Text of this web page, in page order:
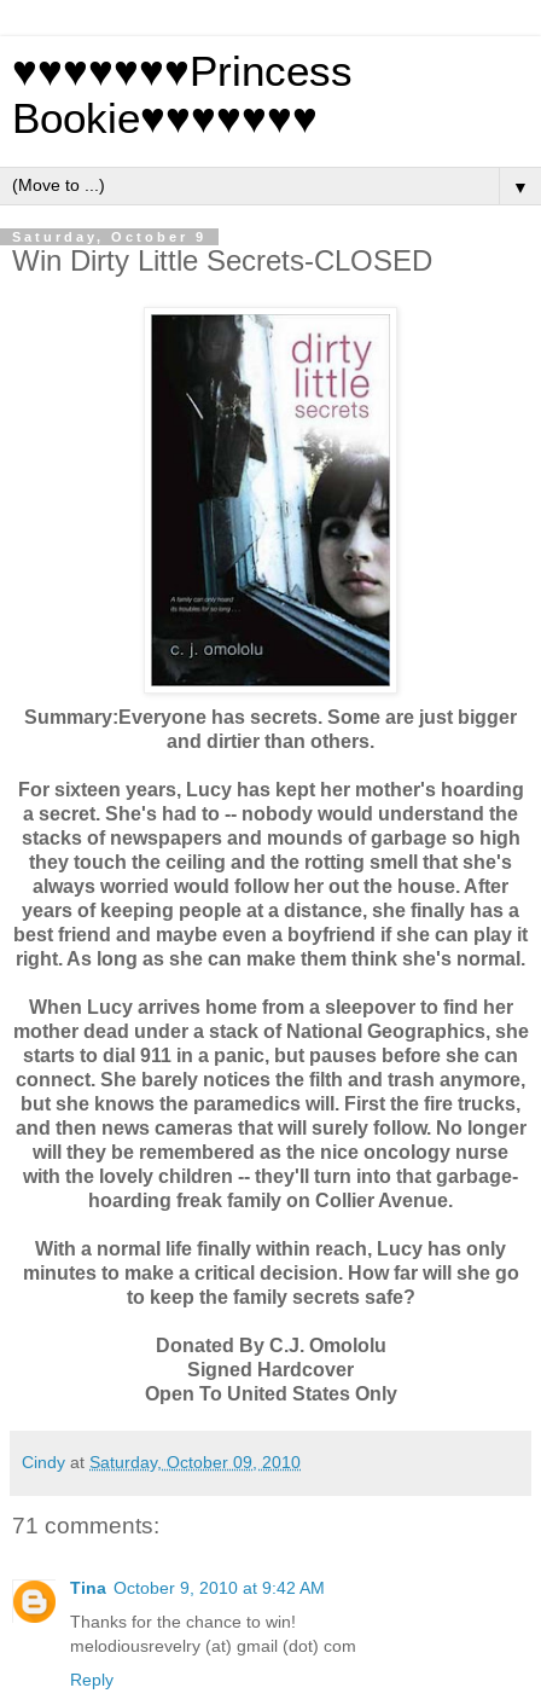
♥♥♥♥♥♥♥Princess
Bookie♥♥♥♥♥♥♥
▼
Saturday, October 9
Win Dirty Little Secrets-CLOSED
Summary: Everyone has secrets. Some are just bigger
and dirtier than others.
For sixteen years, Lucy has kept her mother's hoarding
a secret. She's had to -- nobody would understand the
stacks of newspapers and mounds of garbage so high
they touch the ceiling and the rotting smell that she's
always worried would follow her out the house. After
years of keeping people at a distance, she finally has a
best friend and maybe even a boyfriend if she can play it
right. As long as she can make them think she's normal.
When Lucy arrives home from a sleepover to find her
mother dead under a stack of National Geographics, she
starts to dial 911 in a panic, but pauses before she can
connect. She barely notices the filth and trash anymore,
but she knows the paramedics will. First the fire trucks,
and then news cameras that will surely follow. No longer
will they be remembered as the nice oncology nurse
with the lovely children -- they'll turn into that garbage-
hoarding freak family on Collier Avenue.
With a normal life finally within reach, Lucy has only
minutes to make a critical decision. How far will she go
to keep the family secrets safe?
Donated By C.J. Omololu
Signed Hardcover
Open To United States Only
Cindy at Saturday, October 09, 2010
71 comments:
Tina October 9, 2010 at 9:42 AM
Thanks for the chance to win!
melodiousrevelry (at) gmail (dot) com
Reply